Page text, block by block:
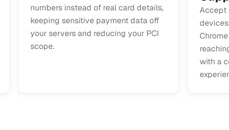
numbers instead of real card details,
keeping sensitive payment data off
your servers and reducing your PCI
scope.
Accept
with a